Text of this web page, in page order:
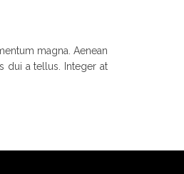
magna. Aenean
dui a tellus. Integer at